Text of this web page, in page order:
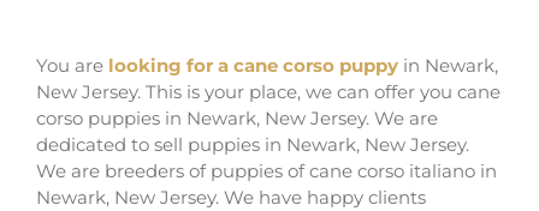
You are looking for a cane corso puppy in Newark,
New Jersey. This is your place, we can offer you cane
corso puppies in Newark, New Jersey. We are
dedicated to sell puppies in Newark, New Jersey.
We are breeders of puppies of cane corso italiano in
Newark, New Jersey. We have happy clients